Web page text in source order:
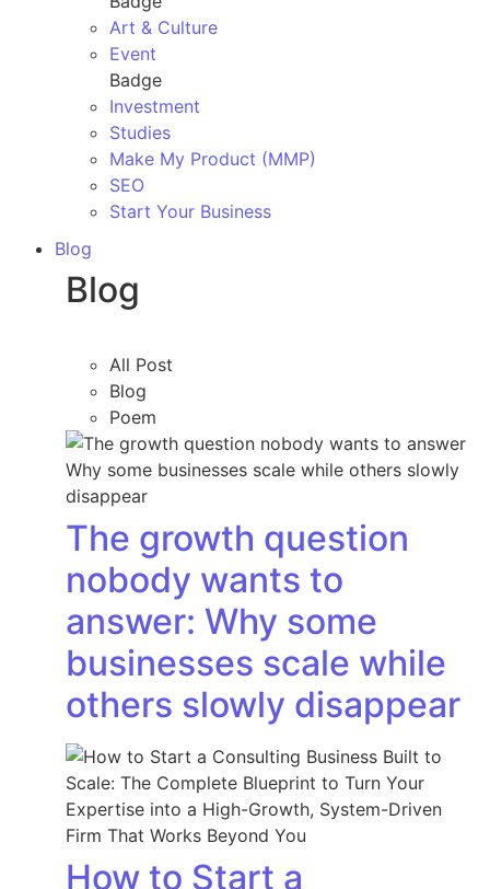
Art & Culture
Event
Badge
Investment
Studies
Make My Product (MMP)
SEO
Start Your Business
Blog
Blog
All Post
Blog
Poem
The growth question
nobody wants to
answer: Why some
businesses scale while
others slowly disappear
How to Start a